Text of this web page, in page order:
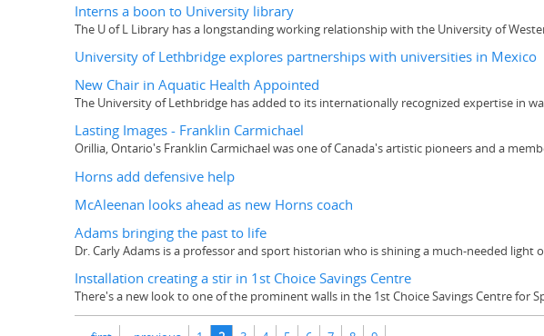
Interns a boon to University library
The U of L Library has a longstanding working relationship with the University of
University of Lethbridge explores partnerships with universities in Mexico
New Chair in Aquatic Health Appointed
The University of Lethbridge has added to its internationally recognized expertise in
Lasting Images - Franklin Carmichael
Orillia, Ontario's Franklin Carmichael was one of Canada's artistic pioneers and a
Horns add defensive help
McAleenan looks ahead as new Horns coach
Adams bringing the past to life
Dr. Carly Adams is a professor and sport historian who is shining a much-needed
Installation creating a stir in 1st Choice Savings Centre
There's a new look to one of the prominent walls in the 1st Choice Savings Centre for